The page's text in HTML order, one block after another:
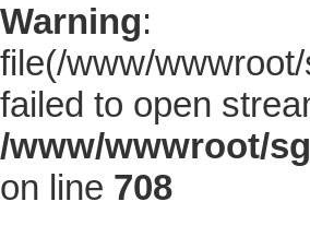
Warning:
file(/www/
failed to open
/www/wwwroot/
on line 708